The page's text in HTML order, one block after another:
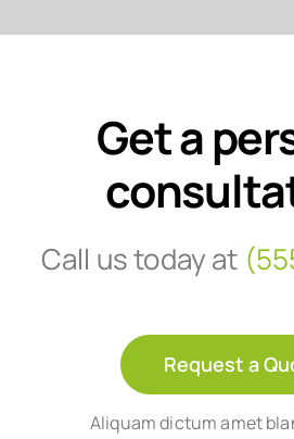
Get a
Call us today at
Request a
Aliquam dictum amet